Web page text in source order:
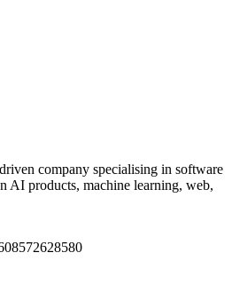
company specialising in software
AI products, machine learning, web,